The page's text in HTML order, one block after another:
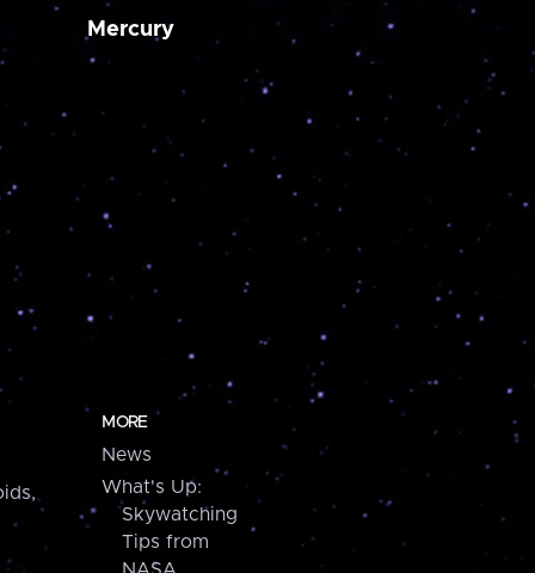
Mercury
MORE
News
What's Up:
Skywatching
Tips from